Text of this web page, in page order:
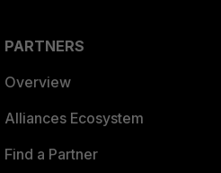
PARTNERS
Overview
Alliances Ecosystem
Find a Partner